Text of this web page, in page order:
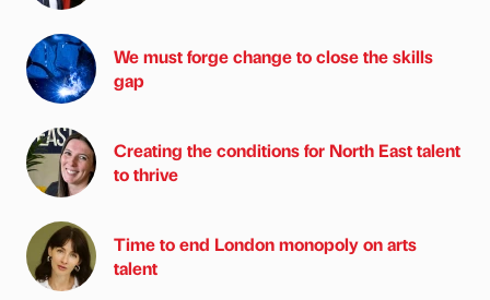
We must forge change to close the skills
gap
Creating the conditions for North East talent
to thrive
Time to end London monopoly on arts
talent